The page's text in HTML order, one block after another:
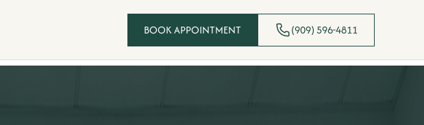
BOOK APPOINTMENT (909) 596-4811